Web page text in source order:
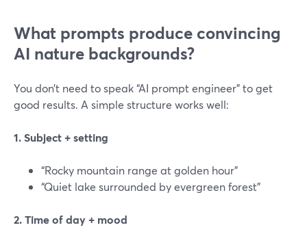
What prompts produce convincing
AI nature backgrounds?
You don’t need to speak “AI prompt engineer” to get
good results. A simple structure works well:
1. Subject + setting
“Rocky mountain range at golden hour”
“Quiet lake surrounded by evergreen forest”
2. Time of day + mood